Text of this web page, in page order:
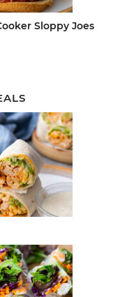
Sloppy Joes